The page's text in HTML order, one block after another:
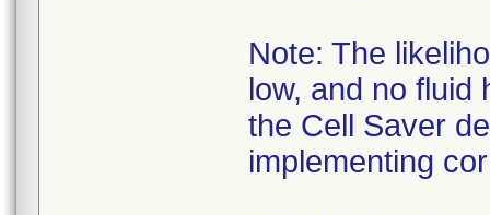
Note: The
low, and no fluid
the Cell Saver
implementing